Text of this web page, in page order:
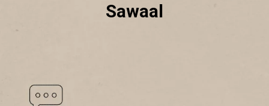
Sawaal